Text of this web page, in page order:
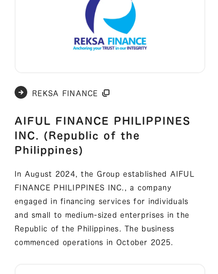
REKSA FINANCE
AIFUL FINANCE PHILIPPINES
INC. (Republic of the
Philippines)
In August 2024, the Group established AIFUL
FINANCE PHILIPPINES INC., a company
engaged in financing services for individuals
and small to medium-sized enterprises in the
Republic of the Philippines. The business
commenced operations in October 2025.